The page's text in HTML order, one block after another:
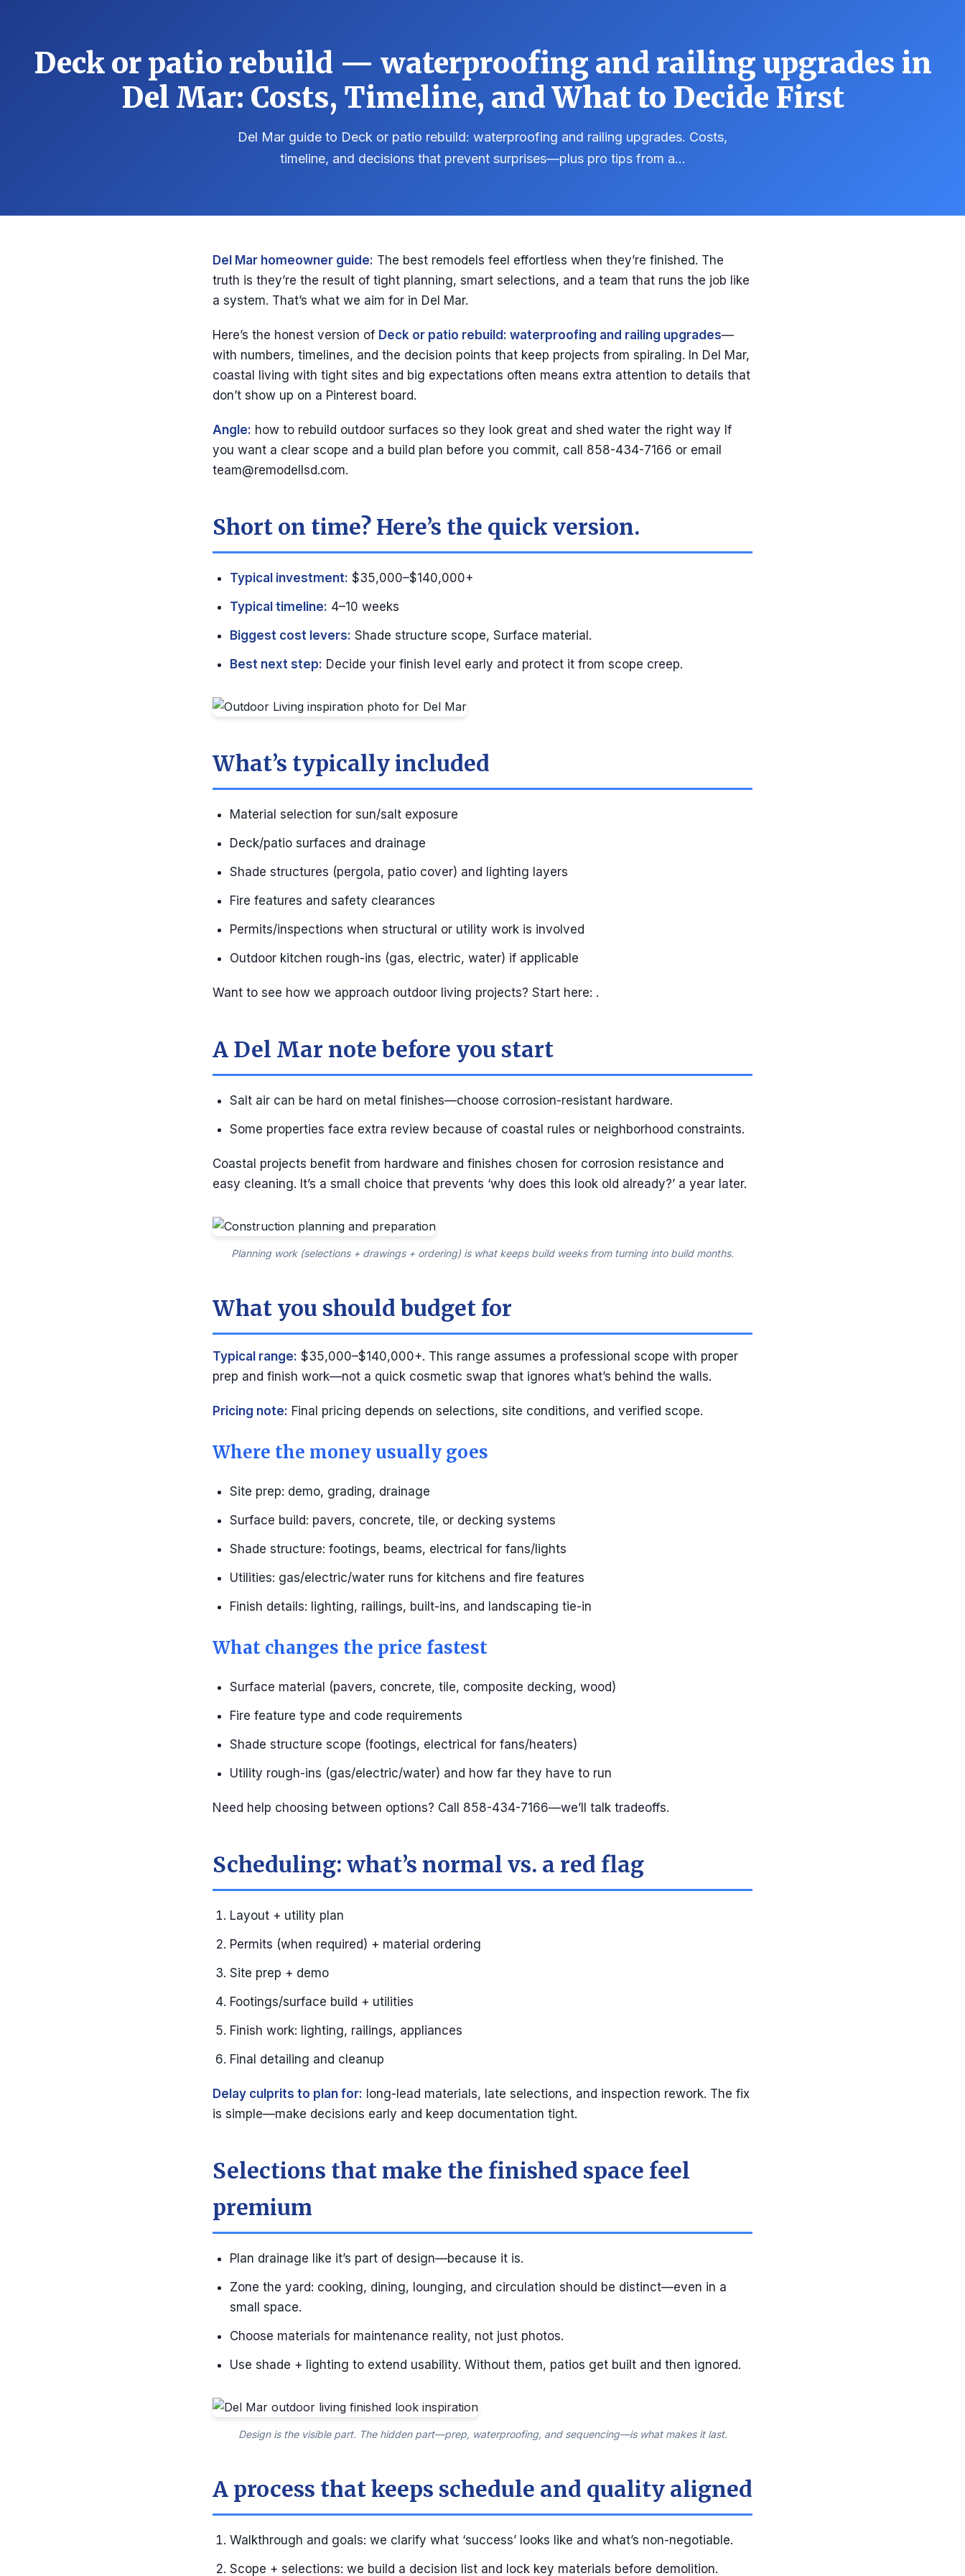
Deck or patio rebuild — waterproofing and railing upgrades in
Del Mar: Costs, Timeline, and What to Decide First
Del Mar guide to Deck or patio rebuild: waterproofing and railing upgrades. Costs,
timeline, and decisions that prevent surprises—plus pro tips from a…
Del Mar homeowner guide: The best remodels feel effortless when they’re finished. The
truth is they’re the result of tight planning, smart selections, and a team that runs the job like
a system. That’s what we aim for in Del Mar.
Here’s the honest version of Deck or patio rebuild: waterproofing and railing upgrades—
with numbers, timelines, and the decision points that keep projects from spiraling. In Del Mar,
coastal living with tight sites and big expectations often means extra attention to details that
don’t show up on a Pinterest board.
Angle: how to rebuild outdoor surfaces so they look great and shed water the right way If
you want a clear scope and a build plan before you commit, call 858-434-7166 or email
team@remodellsd.com.
Short on time? Here’s the quick version.
Typical investment: $35,000–$140,000+
Typical timeline: 4–10 weeks
Biggest cost levers: Shade structure scope, Surface material.
Best next step: Decide your finish level early and protect it from scope creep.
What’s typically included
Material selection for sun/salt exposure
Deck/patio surfaces and drainage
Shade structures (pergola, patio cover) and lighting layers
Fire features and safety clearances
Permits/inspections when structural or utility work is involved
Outdoor kitchen rough-ins (gas, electric, water) if applicable
Want to see how we approach outdoor living projects? Start here: .
A Del Mar note before you start
Salt air can be hard on metal finishes—choose corrosion-resistant hardware.
Some properties face extra review because of coastal rules or neighborhood constraints.
Coastal projects benefit from hardware and finishes chosen for corrosion resistance and
easy cleaning. It’s a small choice that prevents ‘why does this look old already?’ a year later.
Planning work (selections + drawings + ordering) is what keeps build weeks from turning into build months.
What you should budget for
Typical range: $35,000–$140,000+. This range assumes a professional scope with proper
prep and finish work—not a quick cosmetic swap that ignores what’s behind the walls.
Pricing note: Final pricing depends on selections, site conditions, and verified scope.
Where the money usually goes
Site prep: demo, grading, drainage
Surface build: pavers, concrete, tile, or decking systems
Shade structure: footings, beams, electrical for fans/lights
Utilities: gas/electric/water runs for kitchens and fire features
Finish details: lighting, railings, built-ins, and landscaping tie-in
What changes the price fastest
Surface material (pavers, concrete, tile, composite decking, wood)
Fire feature type and code requirements
Shade structure scope (footings, electrical for fans/heaters)
Utility rough-ins (gas/electric/water) and how far they have to run
Need help choosing between options? Call 858-434-7166—we’ll talk tradeoffs.
Scheduling: what’s normal vs. a red flag
Layout + utility plan
Permits (when required) + material ordering
Site prep + demo
Footings/surface build + utilities
Finish work: lighting, railings, appliances
Final detailing and cleanup
Delay culprits to plan for: long-lead materials, late selections, and inspection rework. The fix
is simple—make decisions early and keep documentation tight.
Selections that make the finished space feel
premium
Plan drainage like it’s part of design—because it is.
Zone the yard: cooking, dining, lounging, and circulation should be distinct—even in a
small space.
Choose materials for maintenance reality, not just photos.
Use shade + lighting to extend usability. Without them, patios get built and then ignored.
Design is the visible part. The hidden part—prep, waterproofing, and sequencing—is what makes it last.
A process that keeps schedule and quality aligned
Walkthrough and goals: we clarify what ‘success’ looks like and what’s non-negotiable.
Scope + selections: we build a decision list and lock key materials before demolition.